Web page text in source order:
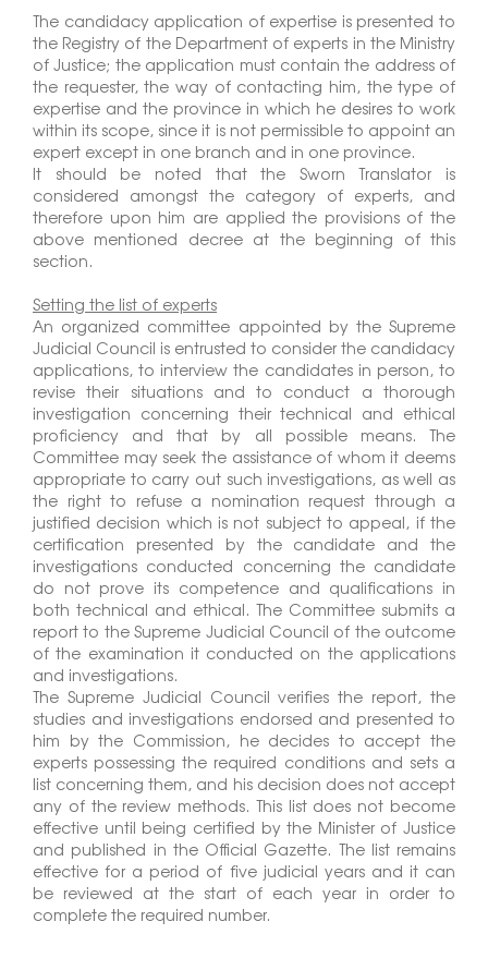
The candidacy application of expertise is presented to
the Registry of the Department of experts in the Ministry
of Justice; the application must contain the address of
the requester, the way of contacting him, the type of
expertise and the province in which he desires to work
within its scope, since it is not permissible to appoint an
expert except in one branch and in one province.
It should be noted that the Sworn Translator is
considered amongst the category of experts, and
therefore upon him are applied the provisions of the
above mentioned decree at the beginning of this
section.
Setting the list of experts
An organized committee appointed by the Supreme
Judicial Council is entrusted to consider the candidacy
applications, to interview the candidates in person, to
revise their situations and to conduct a thorough
investigation concerning their technical and ethical
proficiency and that by all possible means. The
Committee may seek the assistance of whom it deems
appropriate to carry out such investigations, as well as
the right to refuse a nomination request through a
justified decision which is not subject to appeal, if the
certification presented by the candidate and the
investigations conducted concerning the candidate
do not prove its competence and qualifications in
both technical and ethical. The Committee submits a
report to the Supreme Judicial Council of the outcome
of the examination it conducted on the applications
and investigations.
The Supreme Judicial Council verifies the report, the
studies and investigations endorsed and presented to
him by the Commission, he decides to accept the
experts possessing the required conditions and sets a
list concerning them, and his decision does not accept
any of the review methods. This list does not become
effective until being certified by the Minister of Justice
and published in the Official Gazette. The list remains
effective for a period of five judicial years and it can
be reviewed at the start of each year in order to
complete the required number.